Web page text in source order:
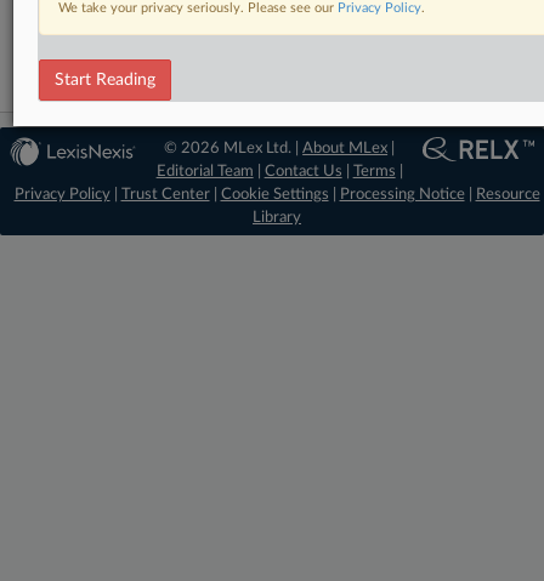
Trade
© 2026 MLex Ltd. |About MLex
Editorial Team
Contact Us Terms
Privacy Policy| Trust Center| Cookie Settings Processing Notice|
Resource
Library
We take your privacy seriously. Please see our Privacy Policy.
Start Reading